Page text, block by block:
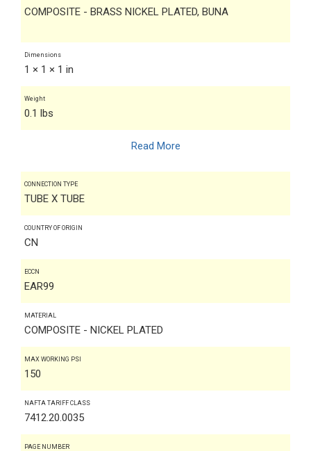
COMPOSITE - BRASS NICKEL PLATED, BUNA
Dimensions
1 × 1 × 1 in
Weight
0.1 lbs
Read More
CONNECTION TYPE
TUBE X TUBE
COUNTRY OF ORIGIN
CN
ECCN
EAR99
MATERIAL
COMPOSITE - NICKEL PLATED
MAX WORKING PSI
150
NAFTA TARIFF CLASS
7412.20.0035
PAGE NUMBER